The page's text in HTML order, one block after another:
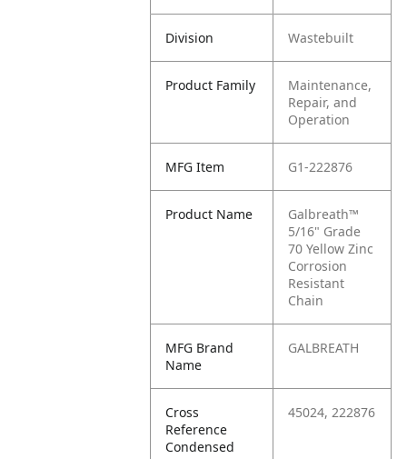
Division Wastebuilt
Product Family
Maintenance,
Repair, and
Operation
MFG Item G1-222876
Product Name
Galbreath™
5/16" Grade
70 Yellow Zinc
Corrosion
Resistant
Chain
MFG Brand
Name
GALBREATH
Cross
Reference
Condensed
45024, 222876